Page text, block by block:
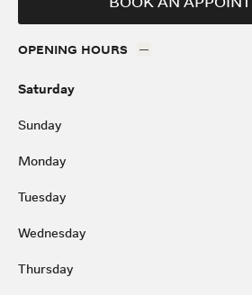
OPENING HOURS
Saturday
Sunday
Monday
Tuesday
Wednesday
Thursday